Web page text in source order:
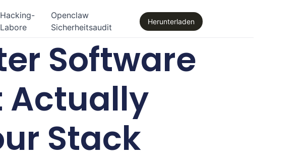
Hacking-
Labore
Openclaw
Sicherheitsaudit
Herunterladen
Software
Actually
Stack